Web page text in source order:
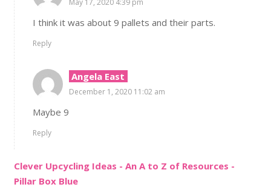
I think it was about 9 pallets and their parts.
Reply
Angela East
December 1, 2020 11:02 am
Maybe 9
Reply
Clever Upcycling Ideas - An A to Z of Resources -
Pillar Box Blue